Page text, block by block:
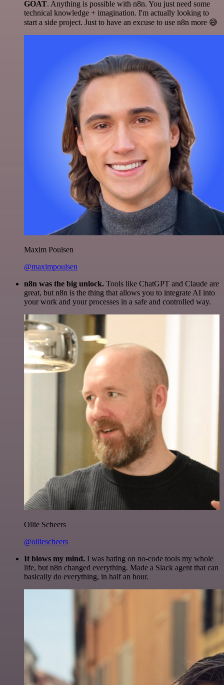
GOAT. Anything is possible with n8n. You just need some
technical knowledge + imagination. I'm actually looking to
start a side project. Just to have an excuse to use n8n more 😅
Maxim Poulsen
@maximpoulsen
n8n was the big unlock. Tools like ChatGPT and Claude are
great, but n8n is the thing that allows you to integrate AI into
your work and your processes in a safe and controlled way.
Ollie Scheers
@olliescheers
It blows my mind. I was hating on no-code tools my whole
life, but n8n changed everything. Made a Slack agent that can
basically do everything, in half an hour.